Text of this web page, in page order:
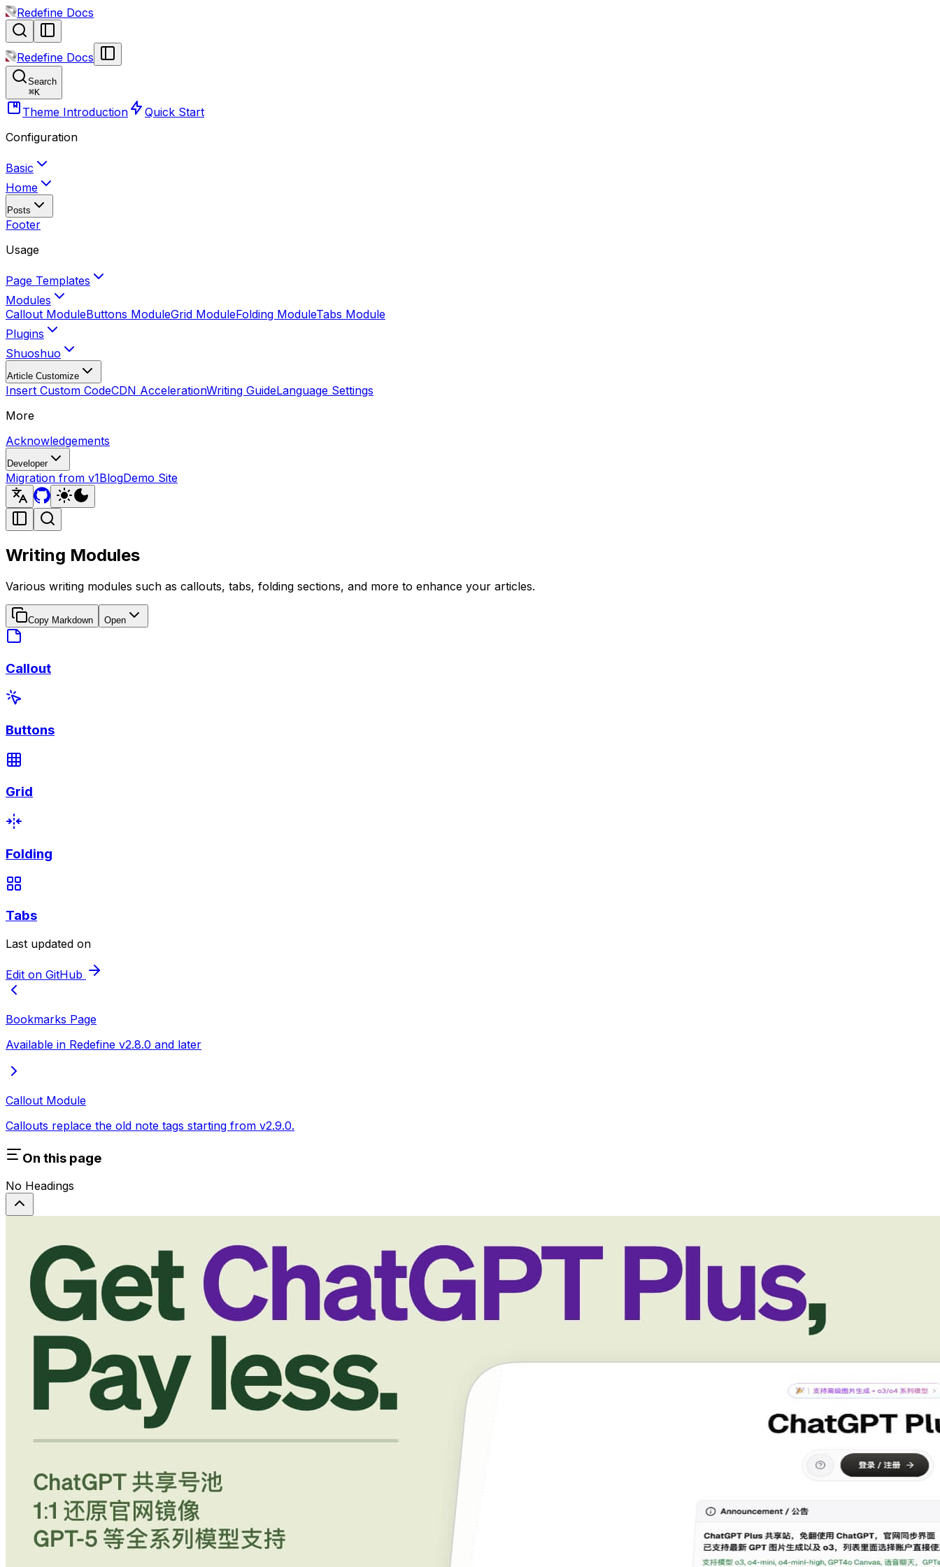
Redefine Docs
Redefine Docs
Search
⌘K
Theme Introduction
Quick Start
Configuration
Basic
Home
Posts
Footer
Usage
Page Templates
Modules
Callout ModuleButtons ModuleGrid ModuleFolding ModuleTabs Module
Plugins
Shuoshuo
Article Customize
Insert Custom CodeCDN AccelerationWriting GuideLanguage Settings
More
Acknowledgements
Developer
Migration from v1BlogDemo Site
Writing Modules
Various writing modules such as callouts, tabs, folding sections, and more to enhance your articles.
Copy Markdown Open
Callout
Buttons
Grid
Folding
Tabs
Last updated on
Edit on GitHub
Bookmarks Page
Available in Redefine v2.8.0 and later
Callout Module
Callouts replace the old note tags starting from v2.9.0.
On this page
No Headings